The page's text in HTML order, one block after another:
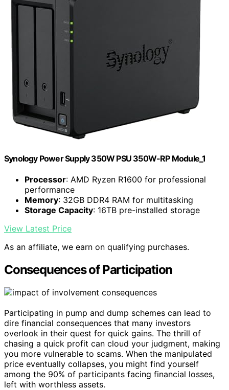
Synology Power Supply 350W PSU 350W-RP Module_1
Processor: AMD Ryzen R1600 for professional
performance
Memory: 32GB DDR4 RAM for multitasking
Storage Capacity: 16TB pre-installed storage
View Latest Price
As an affiliate, we earn on qualifying purchases.
Consequences of Participation
Participating in pump and dump schemes can lead to
dire financial consequences that many investors
overlook in their quest for quick gains. The thrill of
chasing a quick profit can cloud your judgment, making
you more vulnerable to scams. When the manipulated
price eventually collapses, you might find yourself
among the 90% of participants facing financial losses,
left with worthless assets.